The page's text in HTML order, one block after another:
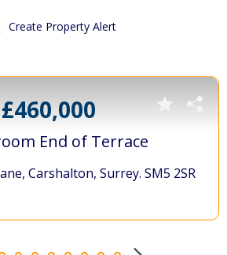
Create Property Alert